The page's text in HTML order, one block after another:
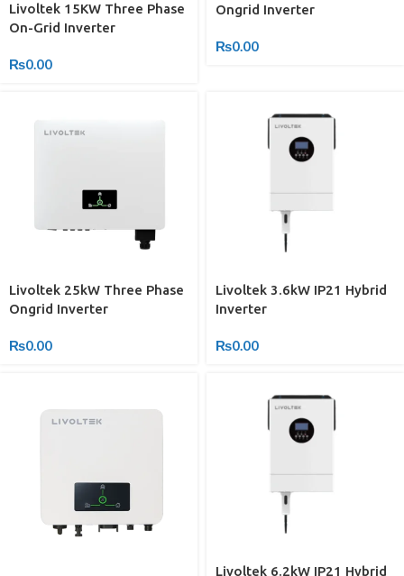
Livoltek 15KW Three Phase
On-Grid Inverter
₨0.00
Ongrid Inverter
₨0.00
Livoltek 25kW Three Phase
Ongrid Inverter
₨0.00
Livoltek 3.6kW IP21 Hybrid
Inverter
₨0.00
Livoltek 6.2kW IP21 Hybrid